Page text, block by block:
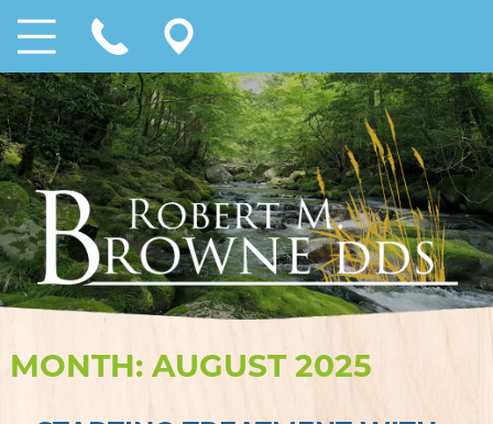
MONTH: AUGUST 2025